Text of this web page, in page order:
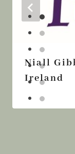
Niall
Ireland